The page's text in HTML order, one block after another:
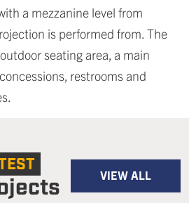
a mezzanine level from
is performed from. The
seating area, a main
restrooms and
VIEW ALL